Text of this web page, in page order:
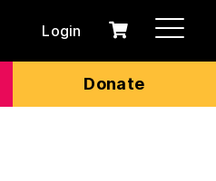
Donate
Login
0
Cart